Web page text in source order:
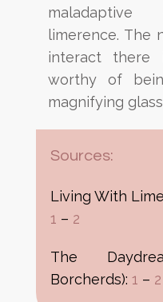
maladaptive
limerence. The
interact there
worthy of
magnifying
Sources:
Living With
1 – 2
The
Borcherds): 1 – 2